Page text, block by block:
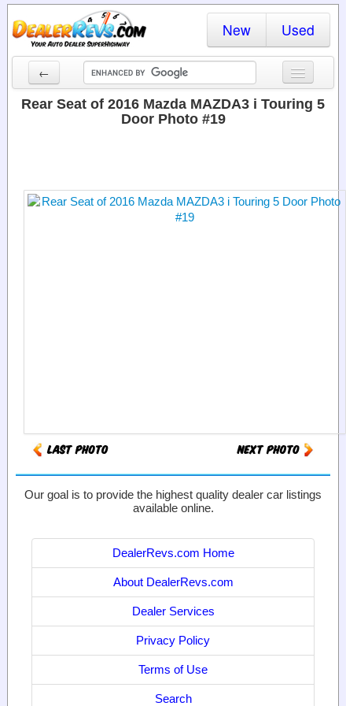
New Used
←
New Cars
Dealer Login
Rear Seat of 2016 Mazda MAZDA3 i Touring 5
Door Photo #19
Our goal is to provide the highest quality dealer car listings
available online.
DealerRevs.com Home
About DealerRevs.com
Dealer Services
Privacy Policy
Terms of Use
Search